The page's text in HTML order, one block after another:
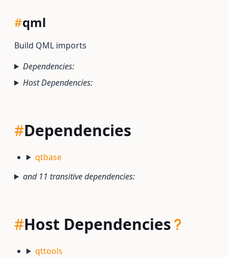
#qml
Build QML imports
Dependencies:
Host Dependencies:
#Dependencies
qtbase
and 11 transitive dependencies:
#Host Dependencies
qttools